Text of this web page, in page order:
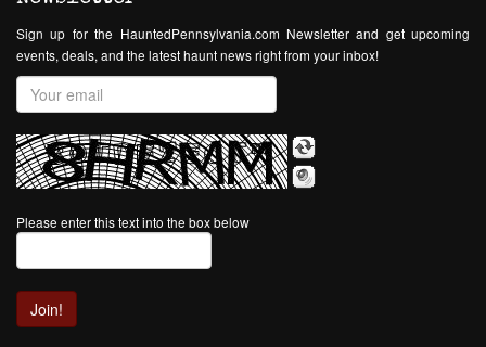
Sign up for the HauntedPennsylvania.com Newsletter and get upcoming
events, deals, and the latest haunt news right from your inbox!
Please enter this text into the box below